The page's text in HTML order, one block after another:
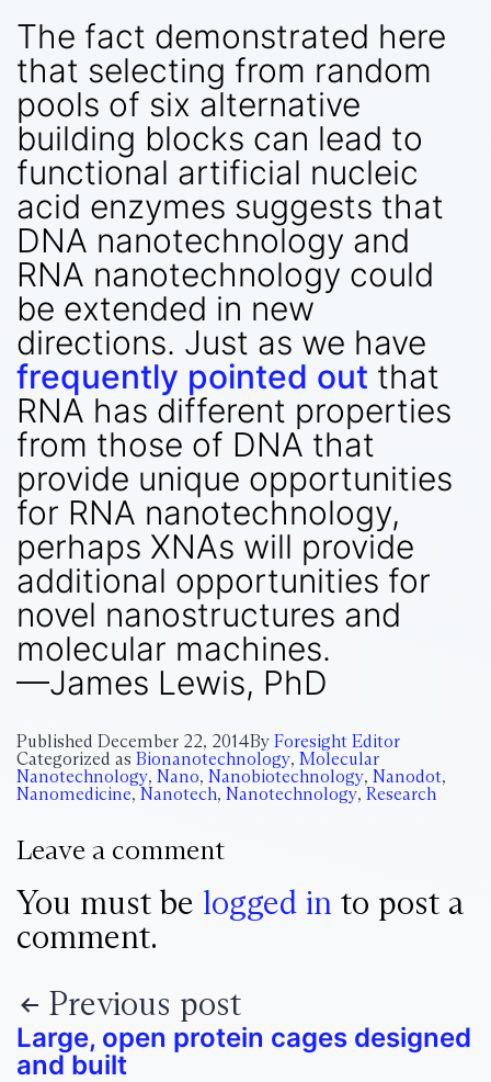
The fact demonstrated here
that selecting from random
pools of six alternative
building blocks can lead to
functional artificial nucleic
acid enzymes suggests that
DNA nanotechnology and
RNA nanotechnology could
be extended in new
directions. Just as we have
frequently pointed out that
RNA has different properties
from those of DNA that
provide unique opportunities
for RNA nanotechnology,
perhaps XNAs will provide
additional opportunities for
novel nanostructures and
molecular machines.
—James Lewis, PhD
Published December 22, 2014By Foresight Editor
Categorized as Bionanotechnology, Molecular
Nanotechnology, Nano, Nanobiotechnology, Nanodot,
Nanomedicine, Nanotech, Nanotechnology, Research
Leave a comment
You must be logged in to post a
comment.
Previous post
Large, open protein cages designed
and built